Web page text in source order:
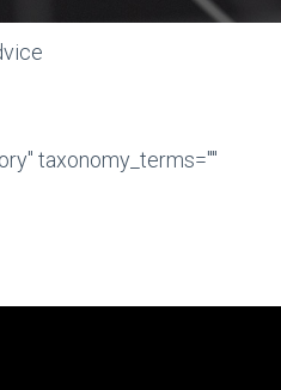
taxonomy_terms=""